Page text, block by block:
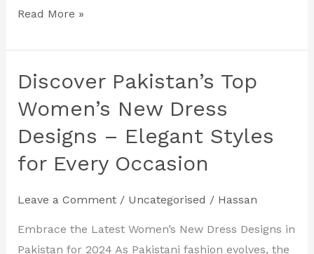
Read More »
Discover Pakistan’s Top
Women’s New Dress
Designs – Elegant Styles
for Every Occasion
Leave a Comment / Uncategorised / Hassan
Embrace the Latest Women’s New Dress Designs in
Pakistan for 2024 As Pakistani fashion evolves, the
Discover
Top
Women’s
New
Designs